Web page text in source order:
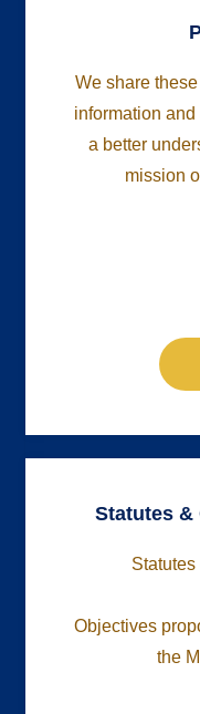
We share
information
a better
mission
Statutes &
Objectives
the